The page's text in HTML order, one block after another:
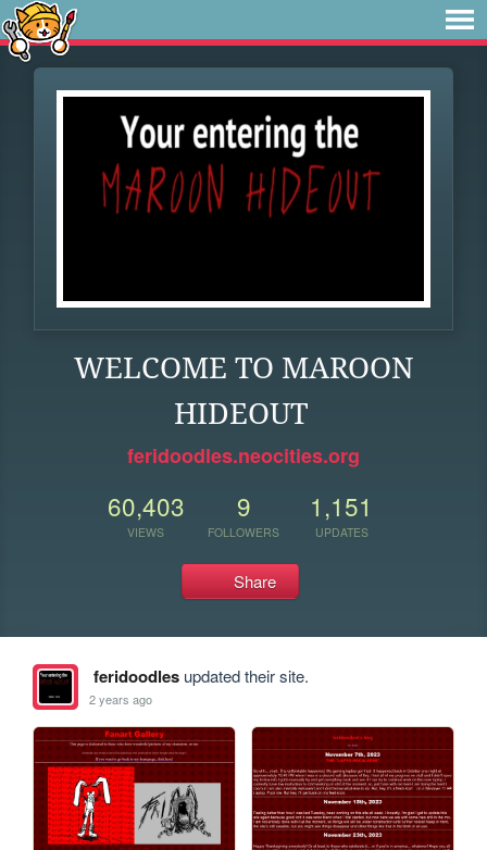
WELCOME TO MAROON
HIDEOUT
feridoodles.neocities.org
60,403
VIEWS
9
FOLLOWERS
1,151
UPDATES
Share
feridoodlesupdated their site.
2 years ago